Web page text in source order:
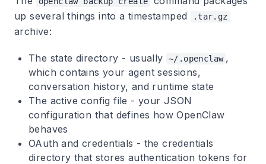
up several things into a timestamped
.tar.gz
archive:
The state directory - usually ~/.openclaw ,
which contains your agent sessions,
conversation history, and runtime state
The active config file - your JSON
configuration that defines how OpenClaw
behaves
OAuth and credentials - the credentials
directory that stores authentication tokens for